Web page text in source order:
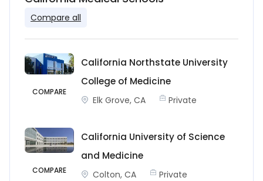
Compare all
COMPARE
California Northstate University
College of Medicine
Elk Grove, CA Private
COMPARE
California University of Science
and Medicine
Colton, CA Private